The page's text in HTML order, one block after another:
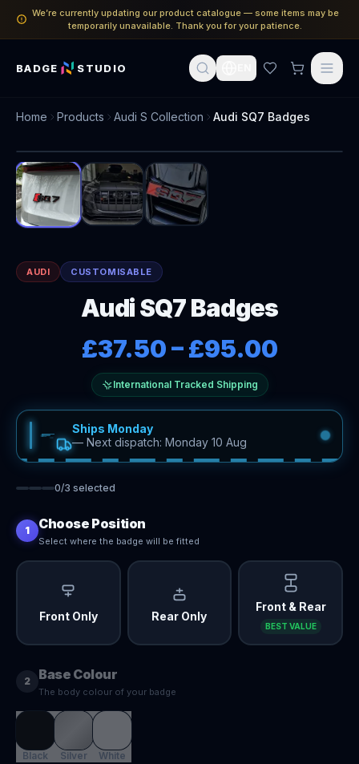
We’re currently updating our product catalogue — some items may be
temporarily unavailable. Thank you for your patience.
BADGE STUDIO
Home Products Audi S Collection Audi SQ7 Badges
AUDI CUSTOMISABLE
Audi SQ7 Badges
£37.50–£95.00
International Tracked Shipping
Ships Monday
— Next dispatch: Monday 10 Aug
0/3 selected
1 Choose Position
Select where the badge will be fitted
Front Only Rear Only
Front & Rear
BEST VALUE
2 Base Colour
The body colour of your badge
Black Silver White